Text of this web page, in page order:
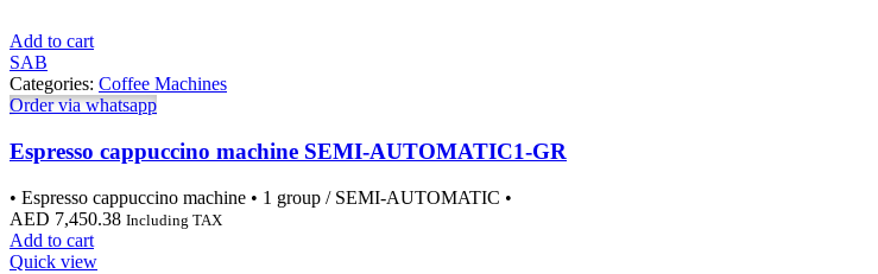
Add to cart
SAB
Categories: Coffee Machines
Order via whatsapp
Espresso cappuccino machine SEMI-AUTOMATIC1-GR
• Espresso cappuccino machine • 1 group / SEMI-AUTOMATIC •
AED 7,450.38 Including TAX
Add to cart
Quick view